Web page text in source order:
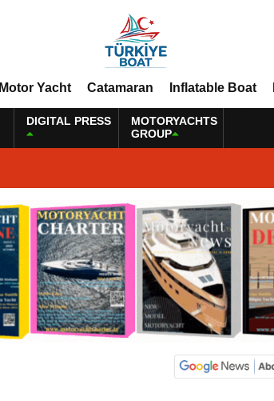
Motor Yacht Catamaran Inflatable Boat
DIGITAL PRESS
MOTORYACHTS
GROUP